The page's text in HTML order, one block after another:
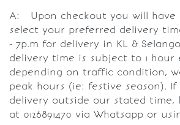
A: Upon checkout you will
select your preferred delivery
- 7p.m for delivery in KL &
delivery time is subject to 1 hour
depending on traffic condition,
peak hours (ie: festive season).
delivery outside our stated time,
at 0126891470 via Whatsapp or